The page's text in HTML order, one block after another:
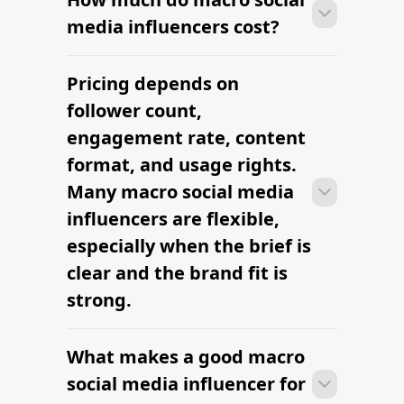
research to outreach within a few days
when the brief, budget, and
influencer campaign?
Many campaigns with macro social
media influencers can move from
research to outreach within a few days
when the brief, budget, and
deliverables are already defined.
RELATED PAGES
Explore more cities
and niches.
Denver Lifestyle Influencers — hire
vetted creators